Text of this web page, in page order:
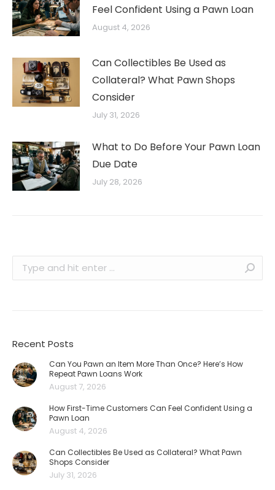
Feel Confident Using a Pawn Loan
August 4, 2026
Can Collectibles Be Used as
Collateral? What Pawn Shops
Consider
July 31, 2026
What to Do Before Your Pawn Loan
Due Date
July 28, 2026
Recent Posts
Can You Pawn an Item More Than Once? Here’s How
Repeat Pawn Loans Work
August 7, 2026
How First-Time Customers Can Feel Confident Using a
Pawn Loan
August 4, 2026
Can Collectibles Be Used as Collateral? What Pawn
Shops Consider
July 31, 2026